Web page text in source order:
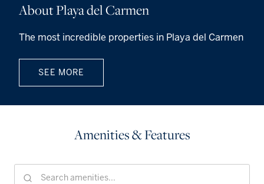
About Playa del Carmen
The most incredible properties in Playa del Carmen
SEE MORE
Amenities & Features